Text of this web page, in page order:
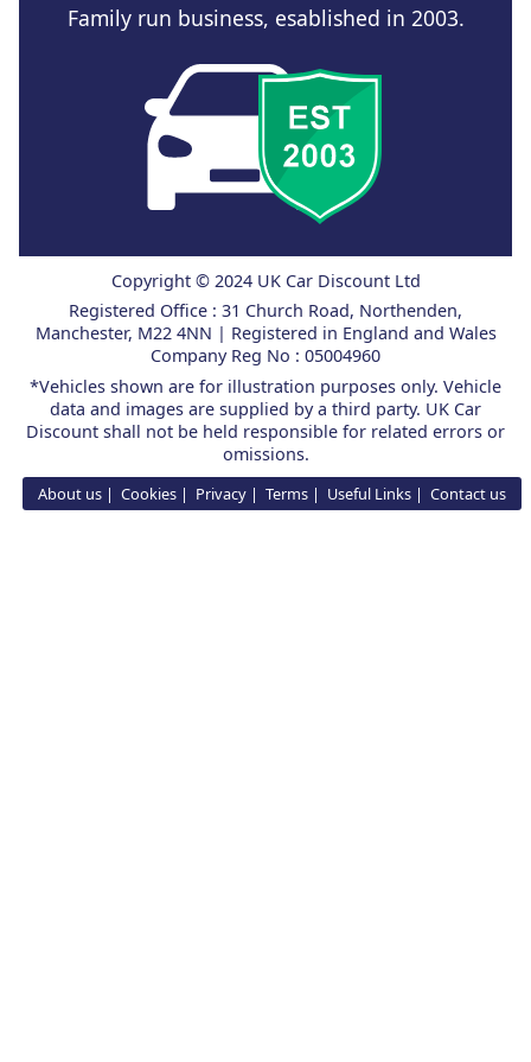
Family run business, esablished in 2003.
Copyright © 2024 UK Car Discount Ltd
Registered Office : 31 Church Road, Northenden,
Manchester, M22 4NN | Registered in England and Wales
Company Reg No : 05004960
*Vehicles shown are for illustration purposes only. Vehicle
data and images are supplied by a third party. UK Car
Discount shall not be held responsible for related errors or
omissions.
About us Cookies Privacy Terms Useful Links Contact us